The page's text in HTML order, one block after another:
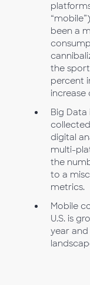
been a
the
percent
increase
Big
digital
multi-
the
to a
metrics.
Mobile
U.S. is
year